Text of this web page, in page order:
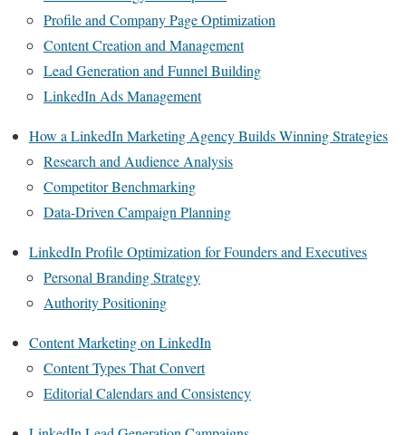
Profile and Company Page Optimization
Content Creation and Management
Lead Generation and Funnel Building
LinkedIn Ads Management
How a LinkedIn Marketing Agency Builds Winning Strategies
Research and Audience Analysis
Competitor Benchmarking
Data-Driven Campaign Planning
LinkedIn Profile Optimization for Founders and Executives
Personal Branding Strategy
Authority Positioning
Content Marketing on LinkedIn
Content Types That Convert
Editorial Calendars and Consistency